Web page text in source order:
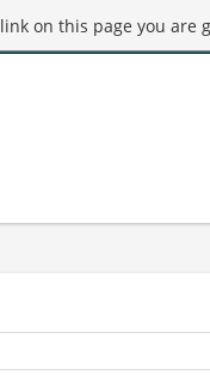
on this page you are